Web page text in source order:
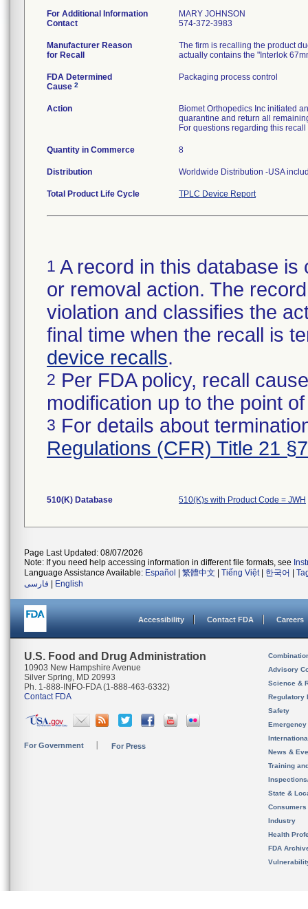
For Additional Information
Contact
MARY JOHNSON
574-372-3983
Manufacturer Reason
for Recall
The firm is recalling the product
actually contains the "Interlok
FDA Determined
Cause 2
Packaging process control
Action
Biomet Orthopedics Inc initiated
quarantine and return all
For questions regarding this
Quantity in Commerce 8
Distribution Worldwide Distribution -USA
Total Product Life Cycle TPLC Device Report
1 A record in this database
or removal action. The
violation and classifies the
final time when the recall is
device recalls.
2 Per FDA policy, recall
modification up to the point
3 For details about
Regulations (CFR) Title 21
510(K) Database 510(K)s with Product Code = JWH
Page Last Updated: 08/07/2026
Note: If you need help accessing information in different file formats, see
Language Assistance Available: Español 繁體中文 Tiếng Việt| 한국어
فارسی
English
Accessibility Contact FDA Careers
U.S. Food and Drug Administration
10903 New Hampshire Avenue
Silver Spring, MD 20993
Ph. 1-888-INFO-FDA (1-888-463-6332)
Contact FDA
For Government For Press
Advisory
Science &
Regulatory
Safety
News &
Training
State &
Consumers
Industry
Health
FDA